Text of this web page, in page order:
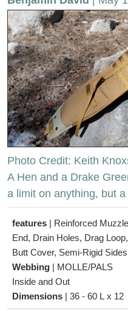
Photo Credit: Keith
A Hen and a Drake
a limit on anything, but
features |
End, Drain Holes, Drag Loop,
Butt Cover, Semi-Rigid Sides
Webbing |
Inside and Out
Dimensions |